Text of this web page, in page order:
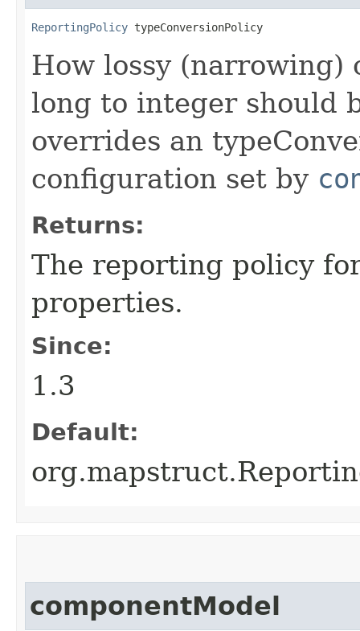
ReportingPolicy typeConversionPolicy
How lossy (narrowing)
long to integer should
overrides an
configuration set by
Returns:
The reporting policy
properties.
Since:
1.3
Default:
componentModel